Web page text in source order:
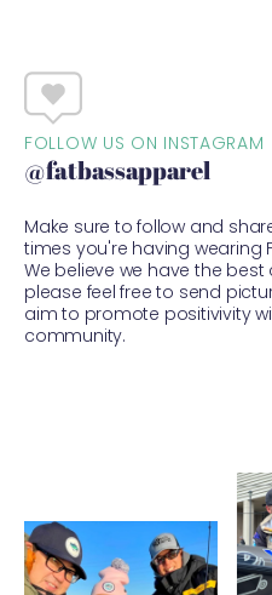
FOLLOW US ON INSTAGRAM
@fatbassapparel
Make sure to follow and
times you're having wearing
We believe we have the
please feel free to send
aim to promote positivivity
community.